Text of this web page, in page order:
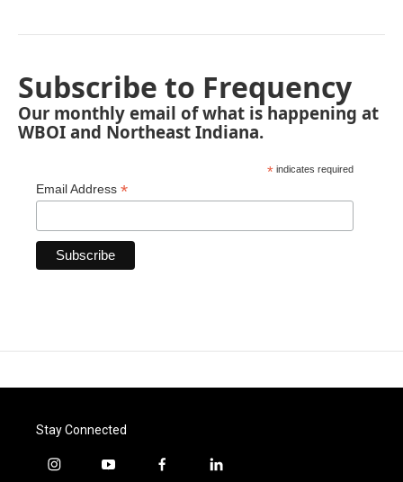
Subscribe to Frequency
Our monthly email of what is happening at
WBOI and Northeast Indiana.
* indicates required
Email Address *
Stay Connected
i
y
f
l